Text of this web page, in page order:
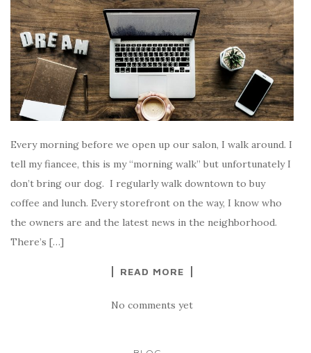
Every morning before we open up our salon, I walk around. I
tell my fiancee, this is my “morning walk” but unfortunately I
don’t bring our dog. I regularly walk downtown to buy
coffee and lunch. Every storefront on the way, I know who
the owners are and the latest news in the neighborhood.
There’s […]
READ MORE
No comments yet